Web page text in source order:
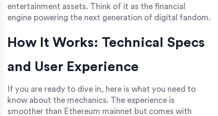
entertainment assets. Think of it as the financial
engine powering the next generation of digital fandom.
How It Works: Technical Specs
and User Experience
If you are ready to dive in, here is what you need to
know about the mechanics. The experience is
smoother than Ethereum mainnet but comes with